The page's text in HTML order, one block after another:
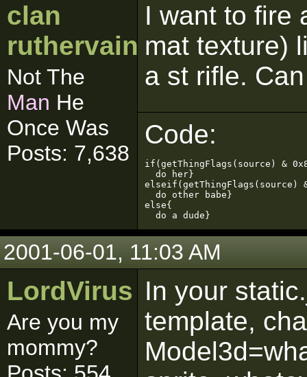
clan
ruthervain
Not The
Man He
Once Was
Posts: 7,638
I want to fire
mat texture)
a st rifle.
Code:
if(getThingFlags(source) &
  do her}
elseif(getThingFlags(source)
  do other babe}
else{
  do a dude}
2001-06-01, 11:03 AM
LordVirus
Are you my
mommy?
In your
template,